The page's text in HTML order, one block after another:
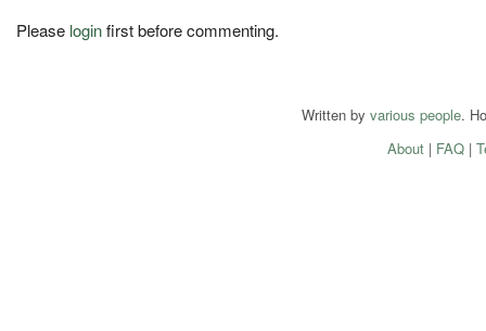
Please loginfirst before commenting.
Written by various people.
About| FAQ|